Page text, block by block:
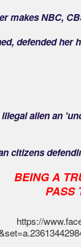
makes NBC,
defended her
alien an
citizens
BEING A
PASS